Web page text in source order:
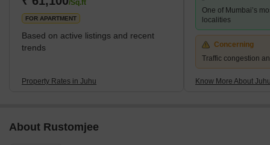
Stations. The nearest subway station is D.N. Nagar. The
/Sq.ft
FOR APARTMENT
Based on active listings and recent
trends
Property Rates in Juhu
One of Mumbai’s
localities
Concerning
Traffic congestion
Know More About
About Rustomjee